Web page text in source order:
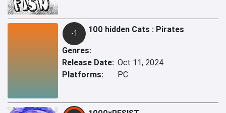
-1 100 hidden Cats : Pirates
Genres:
Release Date: Oct 11, 2024
Platforms:
PC